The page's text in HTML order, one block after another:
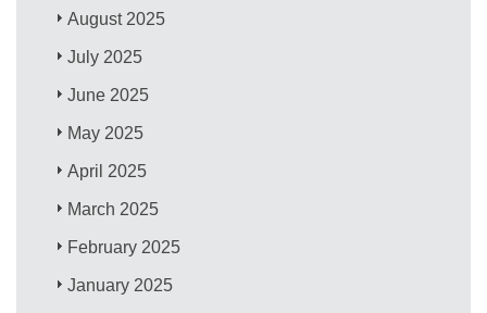
August 2025
July 2025
June 2025
May 2025
April 2025
March 2025
February 2025
January 2025